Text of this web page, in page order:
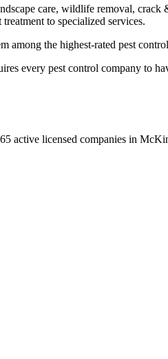
care, wildlife removal,
to specialized services.
among the highest-rated pest
every pest control company to
65 active licensed companies in